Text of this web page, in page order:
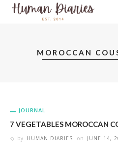
MOROCCAN
JOURNAL
7 VEGETABLES MOROCCAN
by HUMAN DIARIES on JUNE 14,